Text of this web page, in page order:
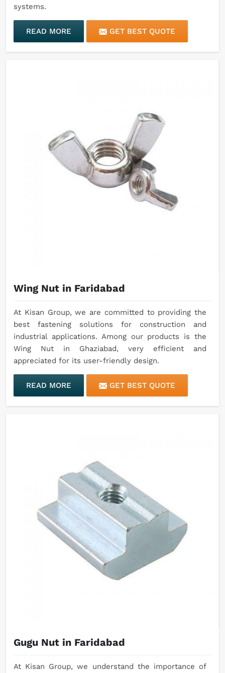
systems.
READ MORE GET BEST QUOTE
Wing Nut in Faridabad
At Kisan Group, we are committed to providing the
best fastening solutions for construction and
industrial applications. Among our products is the
Wing Nut in Ghaziabad, very efficient and
appreciated for its user-friendly design.
READ MORE GET BEST QUOTE
Gugu Nut in Faridabad
At Kisan Group, we understand the importance of